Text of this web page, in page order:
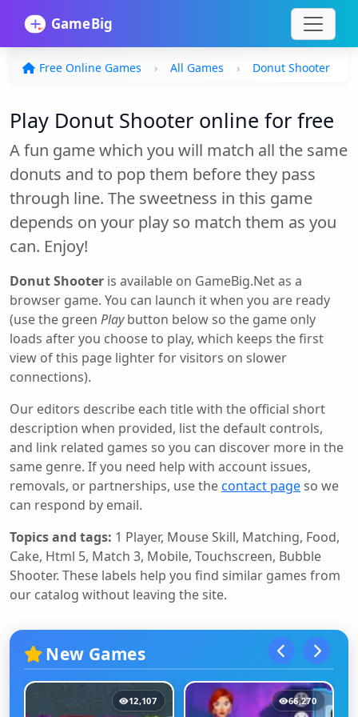
Free Online Games All Games Donut Shooter
Play Donut Shooter online for free
A fun game which you will match all the same
donuts and to pop them before they pass
through line. The sweetness in this game
depends on your play so match them as you
can. Enjoy!
Donut Shooter is available on GameBig.Net as a
browser game. You can launch it when you are ready
(use the green Playbutton below so the game only
loads after you choose to play, which keeps the first
view of this page lighter for visitors on slower
connections).
Our editors describe each title with the official short
description when provided, list the default controls,
and link related games so you can discover more in the
same genre. If you need help with account issues,
removals, or partnerships, use thecontact pageso we
can respond by email.
Topics and tags: 1 Player, Mouse Skill, Matching, Food,
Cake, Html 5, Match 3, Mobile, Touchscreen, Bubble
Shooter. These labels help you find similar games from
our catalog without leaving the site.
New Games
12,107 66,270